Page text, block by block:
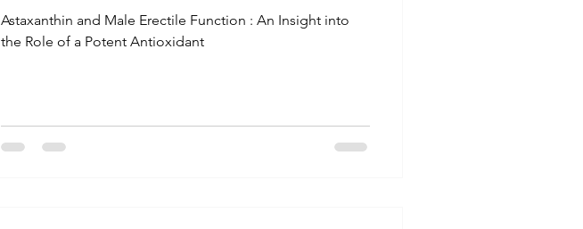
Astaxanthin and Male Erectile Function : An Insight into
the Role of a Potent Antioxidant